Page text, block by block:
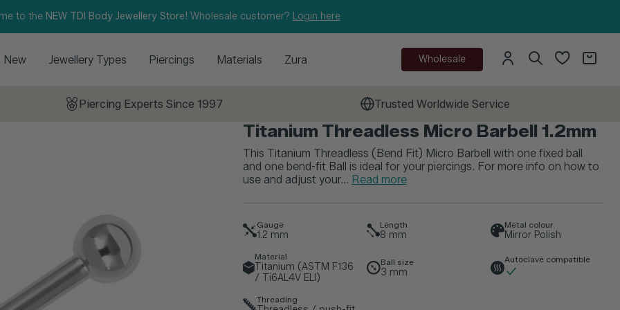
to the NEW TDI Body Jewellery Store! Wholesale customer? Login here
New Jewellery Types Piercings Materials Zura Wholesale
Piercing Experts Since 1997 Trusted Worldwide Service
Titanium Threadless Micro Barbell 1.2mm
This Titanium Threadless (Bend Fit) Micro Barbell with one fixed ball
and one bend-fit Ball is ideal for your piercings. For more info on how to
use and adjust your... Read more
Gauge
1.2 mm
Length
8 mm
Metal colour
Mirror Polish
Material
Titanium (ASTM F136
/ Ti6AL4V ELI)
Ball size
3 mm
Autoclave compatible
Threading